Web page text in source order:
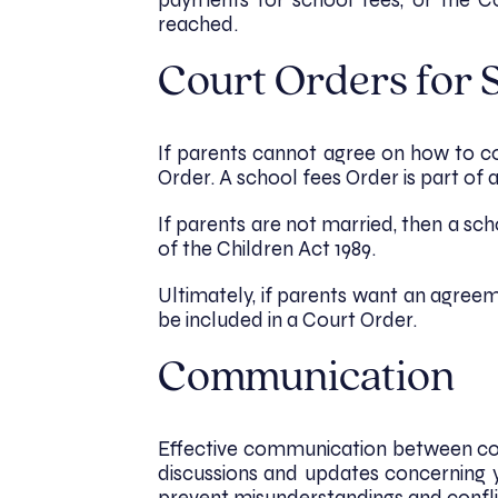
reached.
Court Orders for
If parents cannot agree on how to
Order. A school fees Order is part
If parents are not married, then a
of the Children Act 1989.
Ultimately, if parents want an
be included in a Court Order.
Communication
Effective communication between
discussions and updates concerning